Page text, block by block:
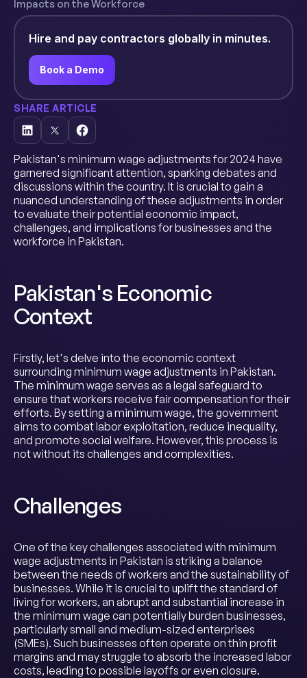
Impacts on the Workforce
Hire and pay contractors globally in minutes.
Book a Demo
SHARE ARTICLE
Pakistan's minimum wage adjustments for 2024 have
garnered significant attention, sparking debates and
discussions within the country. It is crucial to gain a
nuanced understanding of these adjustments in order
to evaluate their potential economic impact,
challenges, and implications for businesses and the
workforce in Pakistan.
Pakistan's Economic
Context
Firstly, let's delve into the economic context
surrounding minimum wage adjustments in Pakistan.
The minimum wage serves as a legal safeguard to
ensure that workers receive fair compensation for their
efforts. By setting a minimum wage, the government
aims to combat labor exploitation, reduce inequality,
and promote social welfare. However, this process is
not without its challenges and complexities.
Challenges
One of the key challenges associated with minimum
wage adjustments in Pakistan is striking a balance
between the needs of workers and the sustainability of
businesses. While it is crucial to uplift the standard of
living for workers, an abrupt and substantial increase in
the minimum wage can potentially burden businesses,
particularly small and medium-sized enterprises
(SMEs). Such businesses often operate on thin profit
margins and may struggle to absorb the increased labor
costs, leading to possible layoffs or even closure.